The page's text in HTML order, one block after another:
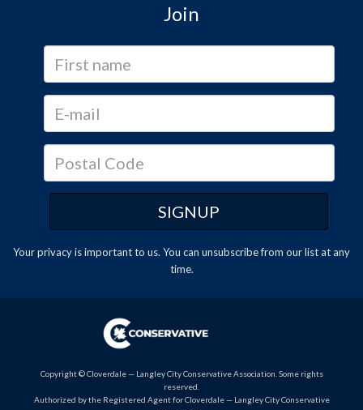
Join
Your privacy is important to us. You can unsubscribefrom our list at any
time.
Copyright © Cloverdale — Langley City Conservative Association. Some rights
reserved.
Authorized by the Registered Agent for Cloverdale — Langley City Conservative